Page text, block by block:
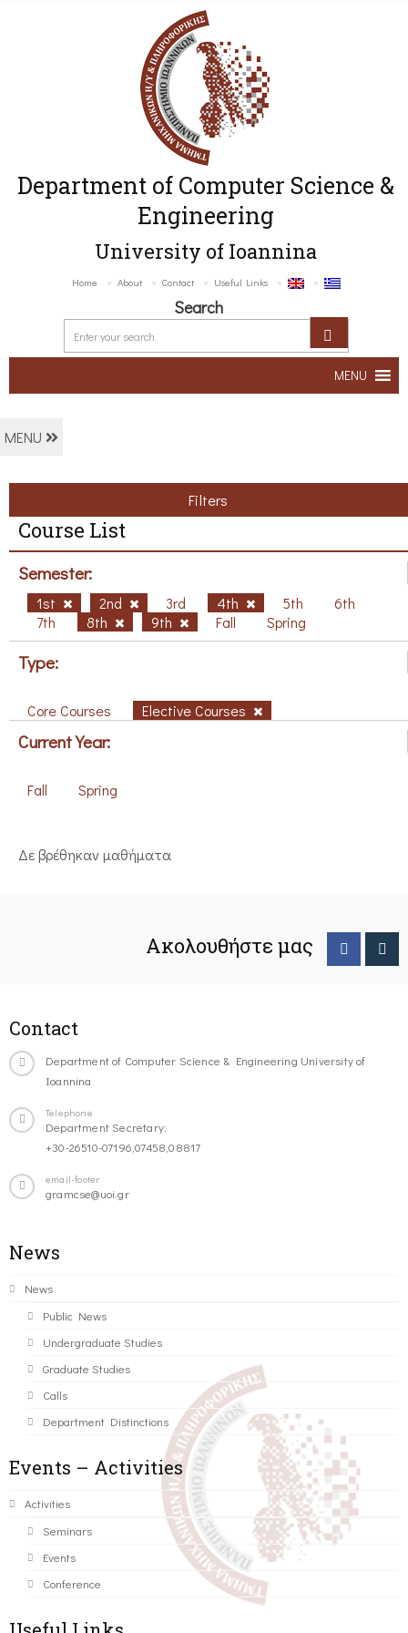
Department of Computer Science &
Engineering
University of Ioannina
Home About Contact Useful Links
Search
MENU
MENU
Filters
Course List
Semester:
1st 2nd 3rd 4th 5th
6th
7th
8th 9th Fall Spring
Type:
Core Courses Elective Courses
Current Year:
Fall Spring
Δε βρέθηκαν μαθήματα
Ακολουθήστε μας
Contact
Department of Computer Science & Engineering University of
Ioannina
Telephone
Department Secretary:
+30-26510-07196,07458,08817
email-footer
gramcse@uoi.gr
News
News
Public News
Undergraduate Studies
Graduate Studies
Calls
Department Distinctions
Events – Activities
Activities
Seminars
Events
Conference